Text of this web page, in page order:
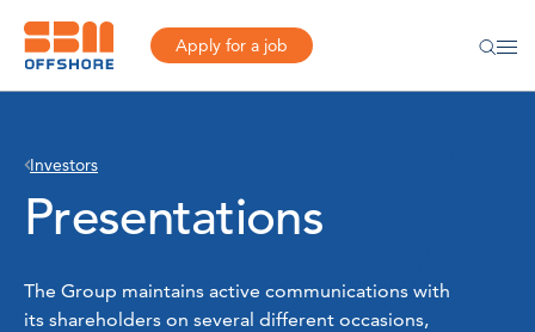
Apply for a job
Investors
Presentations
The Group maintains active communications with
its shareholders on several different occasions,